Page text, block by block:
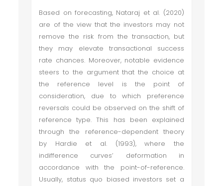
Based on forecasting, Nataraj et al. (2020)
are of the view that the investors may not
remove the risk from the transaction, but
they may elevate transactional success
rate chances. Moreover, notable evidence
steers to the argument that the choice at
the reference level is the point of
consideration, due to which preference
reversals could be observed on the shift of
reference type. This has been explained
through the reference-dependent theory
by Hardie et al. (1993), where the
indifference curves’ deformation in
accordance with the point-of-reference.
Usually, status quo biased investors set a